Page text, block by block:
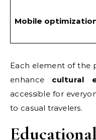
Mobile
Each element of the
enhance cultural
accessible for
to casual travelers.